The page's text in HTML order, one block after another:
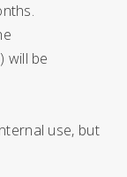
will be
use, but